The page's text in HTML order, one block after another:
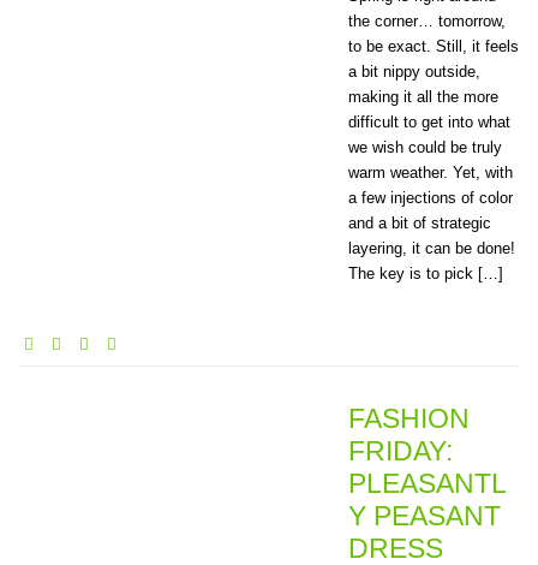
the corner… tomorrow,
to be exact. Still, it feels
a bit nippy outside,
making it all the more
difficult to get into what
we wish could be truly
warm weather. Yet, with
a few injections of color
and a bit of strategic
layering, it can be done!
The key is to pick […]
FASHION
FRIDAY:
PLEASANTL
Y PEASANT
DRESS